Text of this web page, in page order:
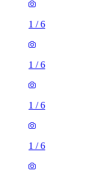
1 /6
1 /6
1 /6
1 /6